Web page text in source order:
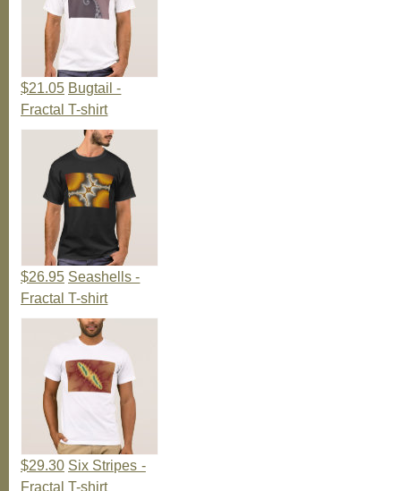
$21.05 Bugtail -
Fractal T-shirt
$26.95 Seashells -
Fractal T-shirt
$29.30 Six Stripes -
Fractal T-shirt